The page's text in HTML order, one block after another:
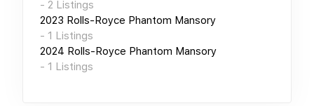
- 2 Listings
2023 Rolls-Royce Phantom Mansory
- 1 Listings
2024 Rolls-Royce Phantom Mansory
- 1 Listings